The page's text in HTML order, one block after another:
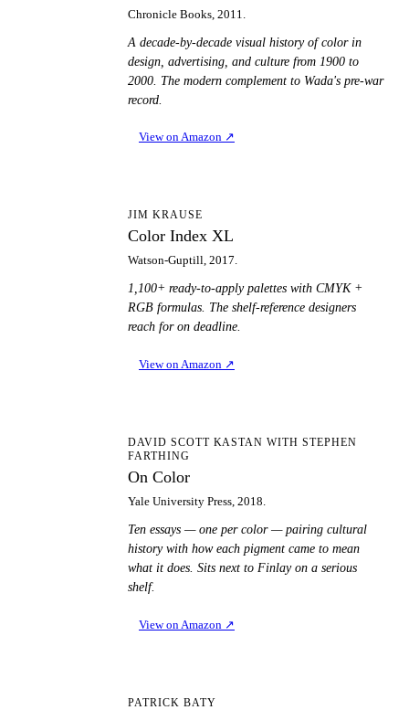
Chronicle Books, 2011.
A decade-by-decade visual history of color in
design, advertising, and culture from 1900 to
2000. The modern complement to Wada's pre-war
record.
View on Amazon ↗
JIM KRAUSE
Color Index XL
Watson-Guptill, 2017.
1,100+ ready-to-apply palettes with CMYK +
RGB formulas. The shelf-reference designers
reach for on deadline.
View on Amazon ↗
DAVID SCOTT KASTAN WITH STEPHEN
FARTHING
On Color
Yale University Press, 2018.
Ten essays — one per color — pairing cultural
history with how each pigment came to mean
what it does. Sits next to Finlay on a serious
shelf.
View on Amazon ↗
PATRICK BATY